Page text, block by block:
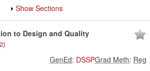
Show Sections
to Design and Quality
Grad Meth: Reg
GenEd: DSSP